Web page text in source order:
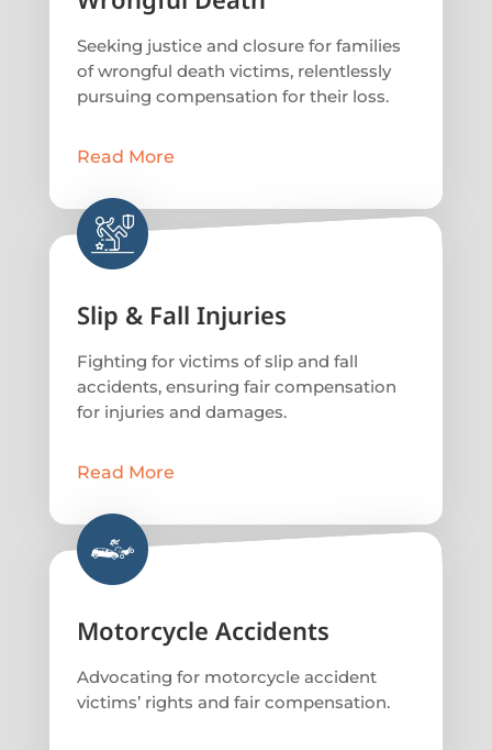
Seeking justice and closure for families
of wrongful death victims, relentlessly
pursuing compensation for their loss.
Read More
Slip & Fall Injuries
Fighting for victims of slip and fall
accidents, ensuring fair compensation
for injuries and damages.
Read More
Motorcycle Accidents
Advocating for motorcycle accident
victims’ rights and fair compensation.